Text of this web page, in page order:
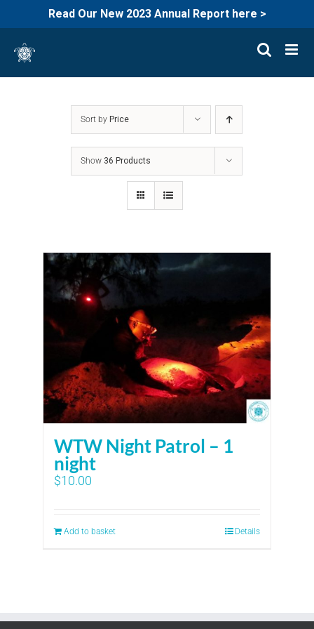
Read Our New 2023 Annual Report here >
content
Sort by Price
Show 36 Products
WTW Night Patrol – 1
night
$10.00
Add to basket Details